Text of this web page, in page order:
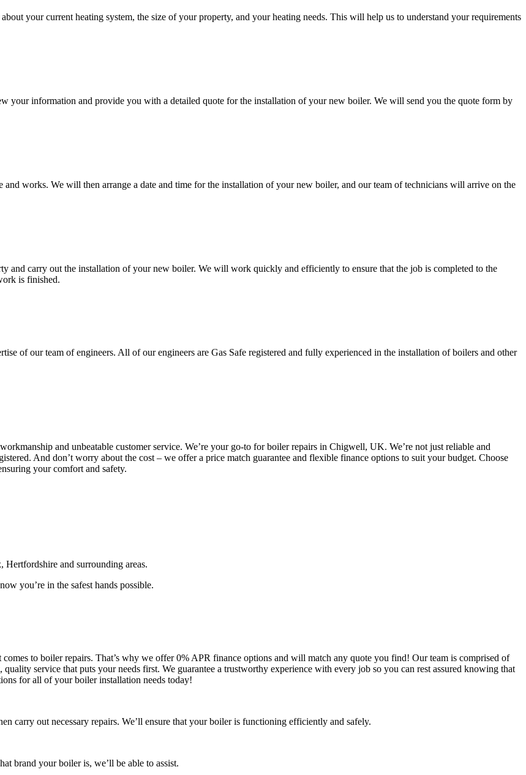
your current heating system, the size of your property, and your heating needs. This will help us to understand your requirements
your information and provide you with a detailed quote for the installation of your new boiler. We will send you the quote form by
works. We will then arrange a date and time for the installation of your new boiler, and our team of technicians will arrive on the
and carry out the installation of your new boiler. We will work quickly and efficiently to ensure that the job is completed to the
is finished.
of our team of engineers. All of our engineers are Gas Safe registered and fully experienced in the installation of boilers and other
and unbeatable customer service. We’re your go-to for boiler repairs in Chigwell, UK. We’re not just reliable and
And don’t worry about the cost – we offer a price match guarantee and flexible finance options to suit your budget. Choose
your comfort and safety.
and surrounding areas.
you’re in the safest hands possible.
to boiler repairs. That’s why we offer 0% APR finance options and will match any quote you find! Our team is comprised of
service that puts your needs first. We guarantee a trustworthy experience with every job so you can rest assured knowing that
for all of your boiler installation needs today!
carry out necessary repairs. We’ll ensure that your boiler is functioning efficiently and safely.
brand your boiler is, we’ll be able to assist.